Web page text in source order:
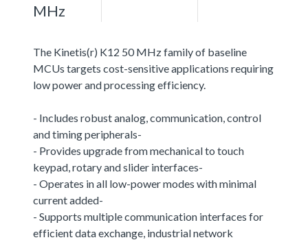
MHz
The Kinetis(r) K12 50 MHz family of baseline
MCUs targets cost-sensitive applications requiring
low power and processing efficiency.
- Includes robust analog, communication, control
and timing peripherals-
- Provides upgrade from mechanical to touch
keypad, rotary and slider interfaces-
- Operates in all low-power modes with minimal
current added-
- Supports multiple communication interfaces for
efficient data exchange, industrial network